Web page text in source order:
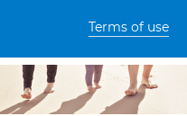
Terms of use